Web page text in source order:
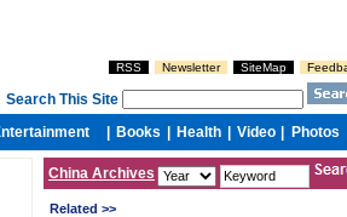
China Archives
Related >>